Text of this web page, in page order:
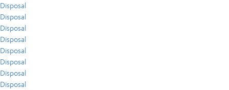
Disposal
Disposal
Disposal
Disposal
Disposal
Disposal
Disposal
Disposal